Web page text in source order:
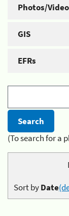
Photos/
GIS
EFRs
(To search for a
Sort byDate